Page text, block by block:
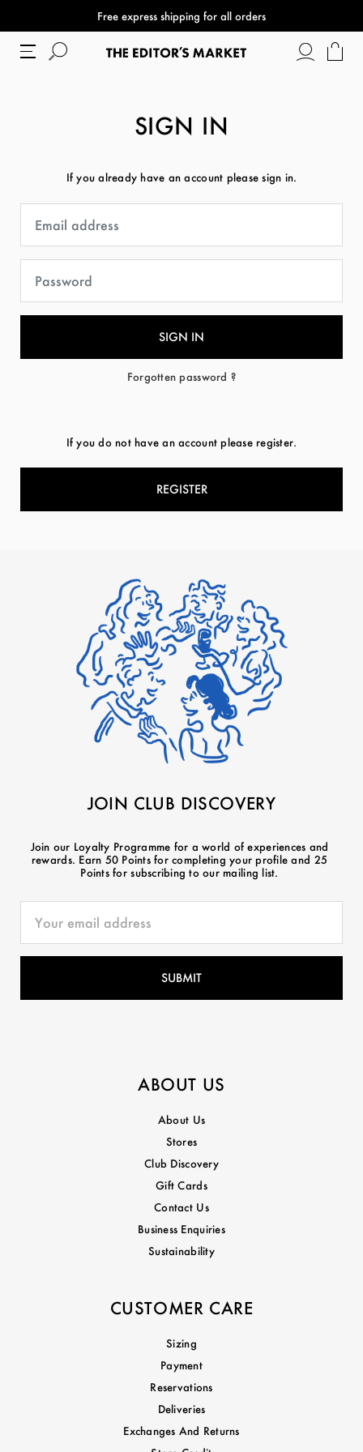
Free express shipping for all orders
SIGN IN
If you already have an account please sign in.
Forgotten password ?
If you do not have an account please register.
REGISTER
JOIN CLUB DISCOVERY
Join our Loyalty Programme for a world of experiences and
rewards. Earn 50 Points for completing your profile and 25
Points for subscribing to our mailing list.
ABOUT US
About Us
Stores
Club Discovery
Gift Cards
Contact Us
Business Enquiries
Sustainability
CUSTOMER CARE
Sizing
Payment
Reservations
Deliveries
Exchanges And Returns